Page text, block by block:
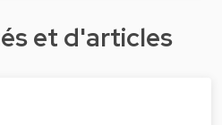
et d'articles